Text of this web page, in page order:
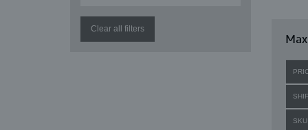
Clear all filters
SKU: